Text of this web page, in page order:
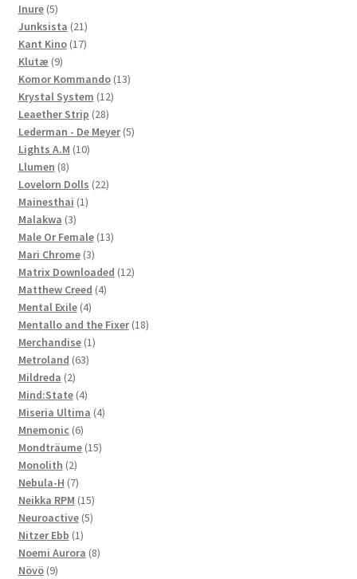
Inure 55
products
Junksista 2121
products
Kant Kino 1717
Klutæ 99
products
Komor Kommando 1313
Krystal System 1212
Leaether Strip 2828
products
Lederman - De Meyer 55
Lights A.M 1010
Llumen 88
products
Lovelorn Dolls 2222
Mainesthai 11
Malakwa 33
products
Male Or Female 1313
Mari Chrome 33
products
Matrix Downloaded 1212
Matthew Creed 44
Mental Exile 44
products
Mentallo and the Fixer 1818
Merchandise 11
Metroland 6363
Mildreda 22
products
Mind:State 44
products
Miseria Ultima 44
Mnemonic 66
products
Mondträume 1515
Monolith 22
products
Nebula-H 77
products
Neikka RPM 1515
products
Neuroactive 55
Nitzer Ebb 11
product
Noemi Aurora 88
Növö 99